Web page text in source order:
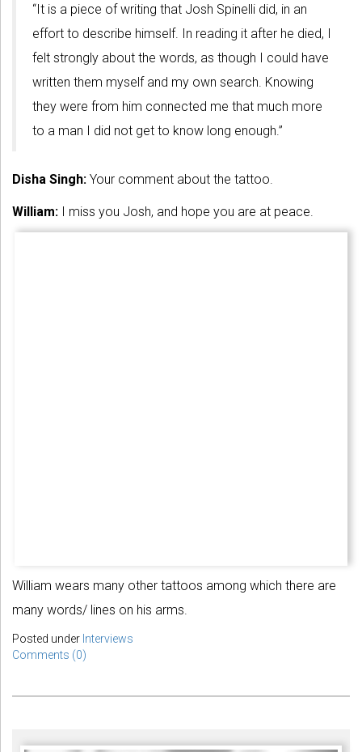
“It is a piece of writing that Josh Spinelli did, in an
effort to describe himself. In reading it after he died, I
felt strongly about the words, as though I could have
written them myself and my own search. Knowing
they were from him connected me that much more
to a man I did not get to know long enough.”
Disha Singh: Your comment about the tattoo.
William: I miss you Josh, and hope you are at peace.
William wears many other tattoos among which there are
many words/ lines on his arms.
Posted under Interviews
Comments (0)